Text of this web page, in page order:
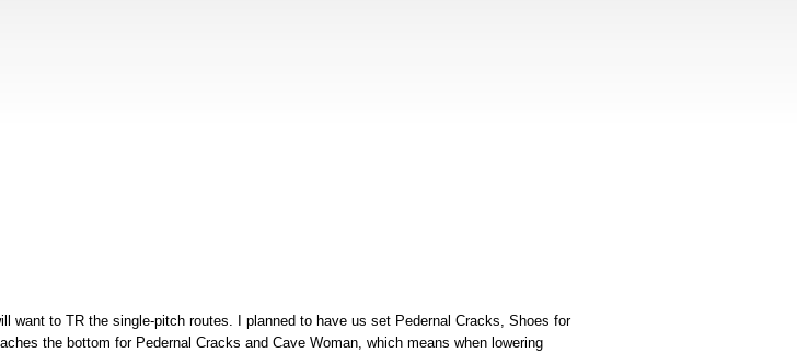
want to TR the single-pitch routes. I planned to have us set Pedernal Cracks, Shoes for
the bottom for Pedernal Cracks and Cave Woman, which means when lowering